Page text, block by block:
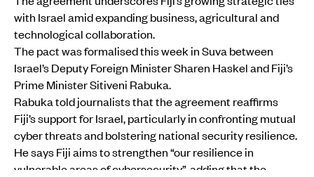
with Israel amid expanding business, agricultural and
technological collaboration.
The pact was formalised this week in Suva between
Israel’s Deputy Foreign Minister Sharen Haskel and Fiji’s
Prime Minister Sitiveni Rabuka.
Rabuka told journalists that the agreement reaffirms
Fiji’s support for Israel, particularly in confronting mutual
cyber threats and bolstering national security resilience.
He says Fiji aims to strengthen “our resilience in
vulnerable areas of cybersecurity”, adding that the